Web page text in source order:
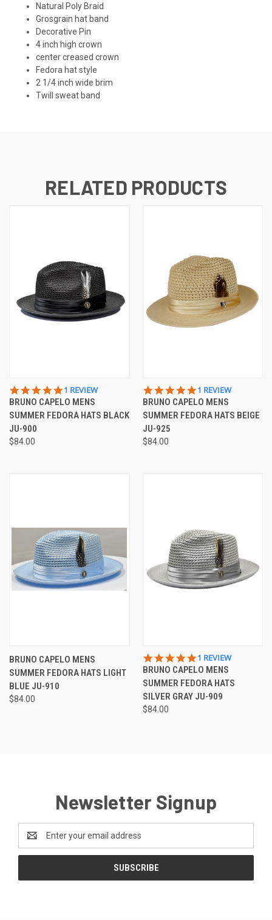
Natural Poly Braid
Grosgrain hat band
Decorative Pin
4 inch high crown
center creased crown
Fedora hat style
2 1/4 inch wide brim
Twill sweat band
RELATED PRODUCTS
5.0
STAR
RATING
1 REVIEW
BRUNO CAPELO MENS
SUMMER FEDORA HATS BLACK
JU-900
$84.00
5.0
STAR
RATING
1 REVIEW
BRUNO CAPELO MENS
SUMMER FEDORA HATS BEIGE
JU-925
$84.00
BRUNO CAPELO MENS
SUMMER FEDORA HATS LIGHT
BLUE JU-910
$84.00
5.0
STAR
RATING
1 REVIEW
BRUNO CAPELO MENS
SUMMER FEDORA HATS
SILVER GRAY JU-909
$84.00
Newsletter Signup
Address